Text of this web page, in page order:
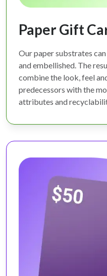
Paper Gift
Our paper substrates
and embellished. The
combine the look, feel
predecessors with the
attributes and